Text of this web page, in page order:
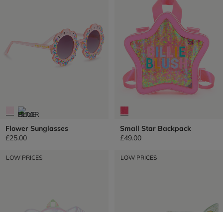
Flower Sunglasses
£25.00
Small Star Backpack
£49.00
LOW PRICES LOW PRICES